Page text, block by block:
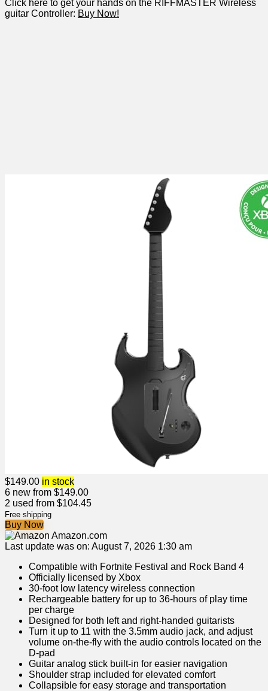
Click here to get your⁢ hands on the RIFFMASTER Wireless
guitar Controller:​ Buy Now!
$149.00 in stock
6 new from $149.00
2 used from $104.45
Free shipping
Buy Now
Amazon.com
Last update was on: August 7, 2026 1:30 am
Compatible with Fortnite Festival and Rock Band 4
Officially licensed by Xbox
30-foot low latency wireless connection
Rechargeable battery for up to 36-hours of play time
per charge
Designed for both left and right-handed guitarists
Turn it up to 11 with the 3.5mm audio jack, and adjust
volume on-the-fly with the audio controls located on the
D-pad
Guitar analog stick built-in for easier navigation
Shoulder strap included for elevated comfort
Collapsible for easy storage and transportation